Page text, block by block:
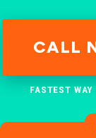
CALL
FASTEST